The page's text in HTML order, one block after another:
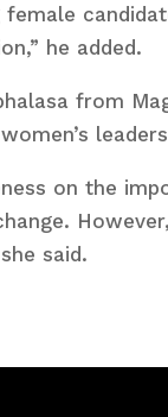
female
he added.
from
on the
said.